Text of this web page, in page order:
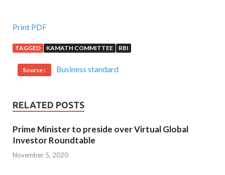
Print PDF
TAGGED KAMATH COMMITTEE RBI
Source : Business standard
RELATED POSTS
Prime Minister to preside over Virtual Global
Investor Roundtable
November 5, 2020